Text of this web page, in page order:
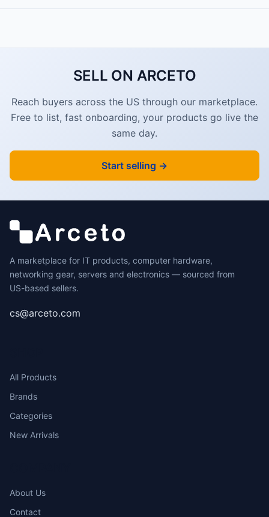
SELL ON ARCETO
Reach buyers across the US through our marketplace.
Free to list, fast onboarding, your products go live the
same day.
Start selling →
A marketplace for IT products, computer hardware,
networking gear, servers and electronics — sourced from
US-based sellers.
cs@arceto.com
All Products
Brands
Categories
New Arrivals
About Us
Contact